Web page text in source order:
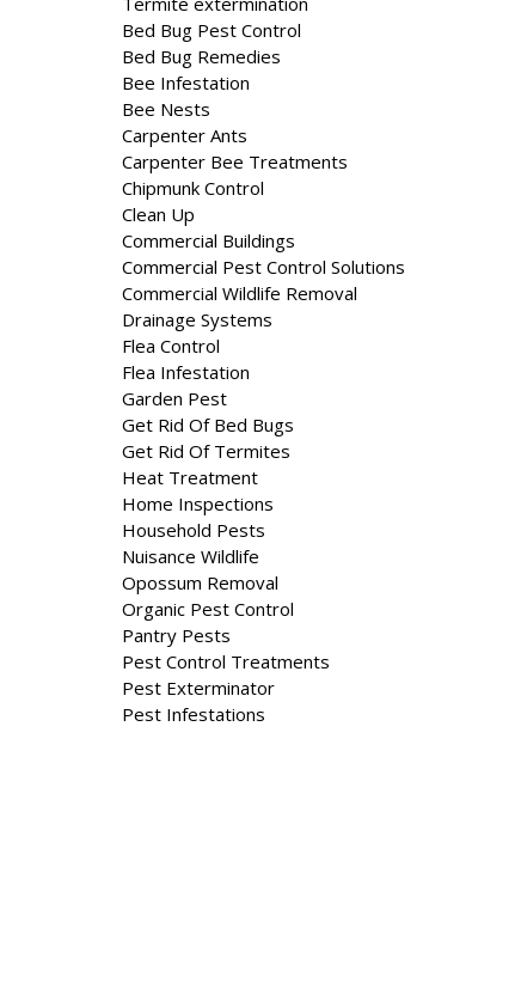
Bed Bug Pest Control
Bed Bug Remedies
Bee Infestation
Bee Nests
Carpenter Ants
Carpenter Bee Treatments
Chipmunk Control
Clean Up
Commercial Buildings
Commercial Pest Control Solutions
Commercial Wildlife Removal
Drainage Systems
Flea Control
Flea Infestation
Garden Pest
Get Rid Of Bed Bugs
Get Rid Of Termites
Heat Treatment
Home Inspections
Household Pests
Nuisance Wildlife
Opossum Removal
Organic Pest Control
Pantry Pests
Pest Control Treatments
Pest Exterminator
Pest Infestations